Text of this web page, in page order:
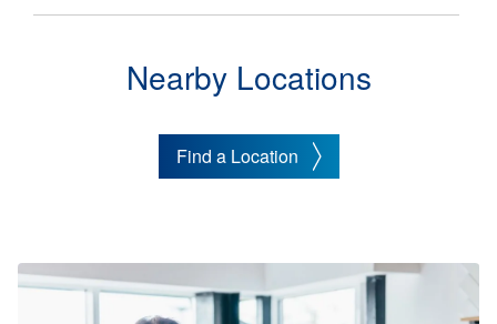
Nearby Locations
Find a Location